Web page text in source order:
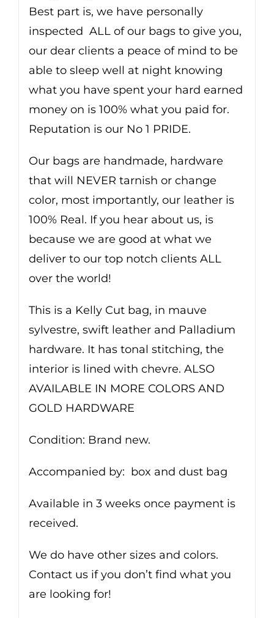
Best part is, we have personally
inspected ALL of our bags to give you,
our dear clients a peace of mind to be
able to sleep well at night knowing
what you have spent your hard earned
money on is 100% what you paid for.
Reputation is our No 1 PRIDE.
Our bags are handmade, hardware
that will NEVER tarnish or change
color, most importantly, our leather is
100% Real. If you hear about us, is
because we are good at what we
deliver to our top notch clients ALL
over the world!
This is a Kelly Cut bag, in mauve
sylvestre, swift leather and Palladium
hardware. It has tonal stitching, the
interior is lined with chevre. ALSO
AVAILABLE IN MORE COLORS AND
GOLD HARDWARE
Condition: Brand new.
Accompanied by: box and dust bag
Available in 3 weeks once payment is
received.
We do have other sizes and colors.
Contact us if you don’t find what you
are looking for!